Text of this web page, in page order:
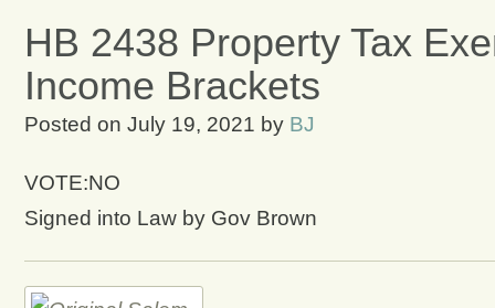
HB 2438 Property Tax
Income Brackets
Posted on July 19, 2021 by BJ
VOTE:NO
Signed into Law by Gov Brown